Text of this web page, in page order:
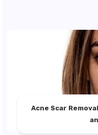
Acne Scar